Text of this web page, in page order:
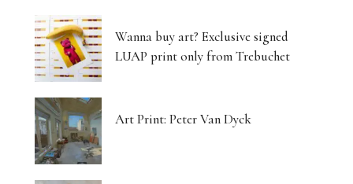
Wanna buy art? Exclusive signed
LUAP print only from Trebuchet
Art Print: Peter Van Dyck